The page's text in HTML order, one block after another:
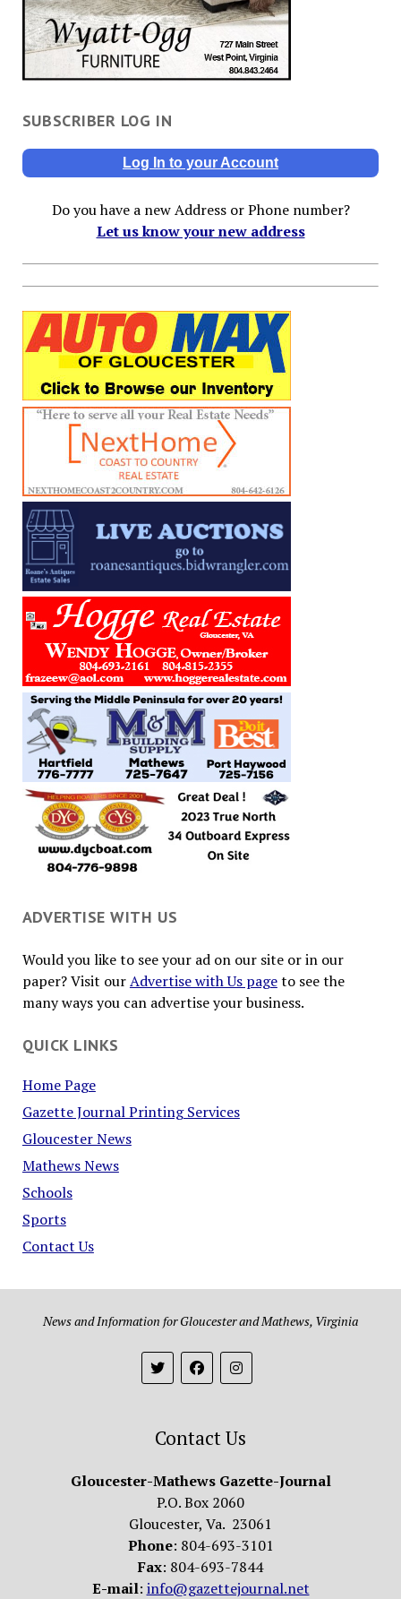
SUBSCRIBER LOG IN
Log In to your Account
Do you have a new Address or Phone number?
Let us know your new address
ADVERTISE WITH US
Would you like to see your ad on our site or in our
paper? Visit ourAdvertise with Us pageto see the
many ways you can advertise your business.
QUICK LINKS
Home Page
Gazette Journal Printing Services
Gloucester News
Mathews News
Schools
Sports
Contact Us
News and Information for Gloucester and Mathews, Virginia
Contact Us
Gloucester-Mathews Gazette-Journal
P.O. Box 2060
Gloucester, Va. 23061
Phone: 804-693-3101
Fax: 804-693-7844
E-mail: info@gazettejournal.net